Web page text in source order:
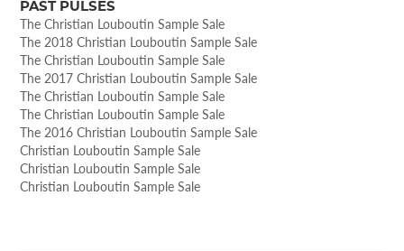
PAST PULSES
The Christian Louboutin Sample Sale
The 2018 Christian Louboutin Sample Sale
The Christian Louboutin Sample Sale
The 2017 Christian Louboutin Sample Sale
The Christian Louboutin Sample Sale
The Christian Louboutin Sample Sale
The 2016 Christian Louboutin Sample Sale
Christian Louboutin Sample Sale
Christian Louboutin Sample Sale
Christian Louboutin Sample Sale